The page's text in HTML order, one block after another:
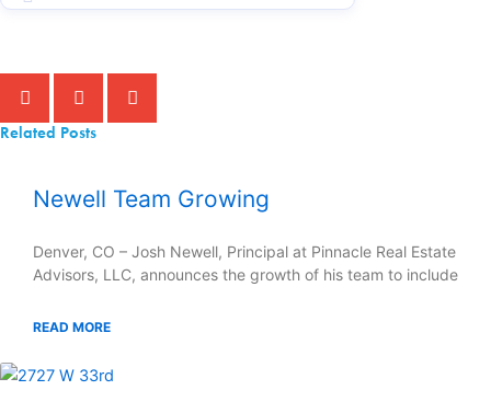
Related Posts
Newell Team Growing
Denver, CO – Josh Newell, Principal at Pinnacle Real Estate
Advisors, LLC, announces the growth of his team to include
READ MORE